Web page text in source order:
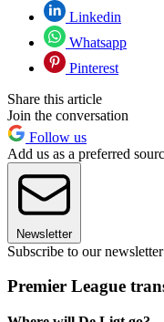
Linkedin
Whatsapp
Pinterest
Share this article
Join the conversation
Follow us
Add us as a preferred
Newsletter
Subscribe to our newsletter
Premier League